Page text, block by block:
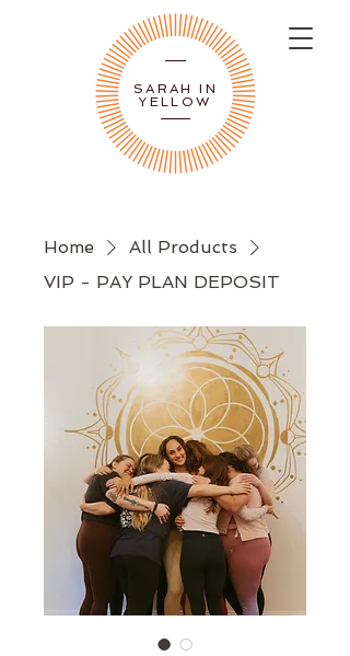
SARAH IN
YELLOW
Home
All Products
VIP - PAY PLAN DEPOSIT